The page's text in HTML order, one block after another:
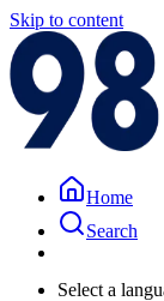
Skip to content
Home
Search
Select a